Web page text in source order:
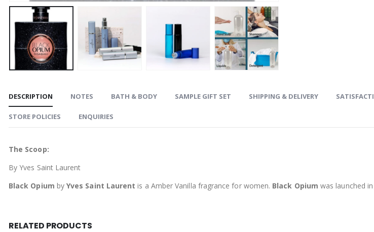
DESCRIPTION NOTES BATH & BODY SAMPLE GIFT SET SHIPPING & DELIVERY
STORE POLICIES ENQUIRIES
The Scoop:
By Yves Saint Laurent
Black Opium byYves Saint Laurent is a Amber Vanilla fragrance for women. Black Opium was launched
RELATED PRODUCTS